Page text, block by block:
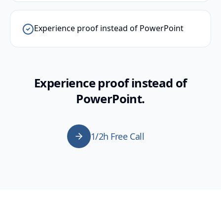
Experience proof instead of PowerPoint
Experience proof instead of
PowerPoint.
1/2h Free Call